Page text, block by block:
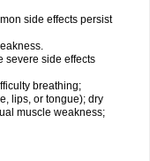
side effects persist
severe side effects
breathing;
lips, or tongue); dry
muscle weakness;